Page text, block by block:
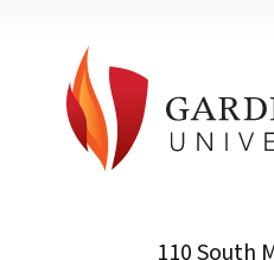
110 South